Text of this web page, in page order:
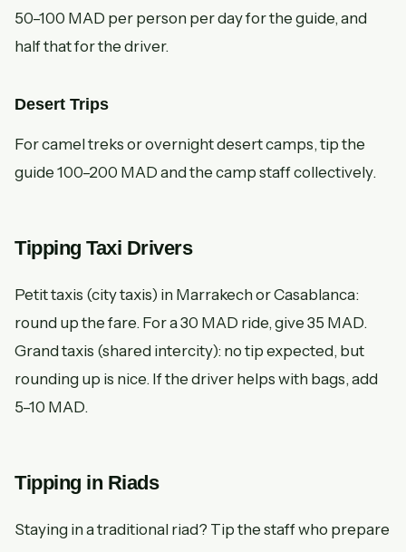
50–100 MAD per person per day for the guide, and
half that for the driver.
Desert Trips
For camel treks or overnight desert camps, tip the
guide 100–200 MAD and the camp staff collectively.
Tipping Taxi Drivers
Petit taxis (city taxis) in Marrakech or Casablanca:
round up the fare. For a 30 MAD ride, give 35 MAD.
Grand taxis (shared intercity): no tip expected, but
rounding up is nice. If the driver helps with bags, add
5–10 MAD.
Tipping in Riads
Staying in a traditional riad? Tip the staff who prepare